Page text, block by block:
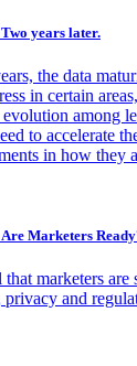
years later.
the data
in certain
among
to accelerate
in how they
Marketers
marketers are
and